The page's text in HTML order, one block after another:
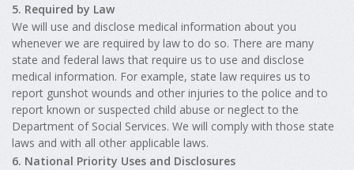
5. Required by Law
We will use and disclose medical information about you
whenever we are required by law to do so. There are many
state and federal laws that require us to use and disclose
medical information. For example, state law requires us to
report gunshot wounds and other injuries to the police and to
report known or suspected child abuse or neglect to the
Department of Social Services. We will comply with those state
laws and with all other applicable laws.
6. National Priority Uses and Disclosures